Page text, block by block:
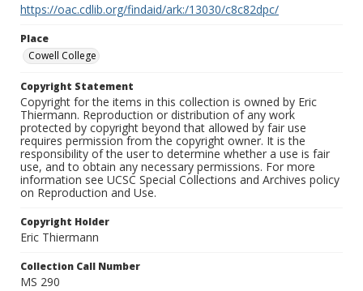
https://oac.cdlib.org/findaid/ark:/13030/c8c82dpc/
Place
Cowell College
Copyright Statement
Copyright for the items in this collection is owned by Eric
Thiermann. Reproduction or distribution of any work
protected by copyright beyond that allowed by fair use
requires permission from the copyright owner. It is the
responsibility of the user to determine whether a use is fair
use, and to obtain any necessary permissions. For more
information see UCSC Special Collections and Archives policy
on Reproduction and Use.
Copyright Holder
Eric Thiermann
Collection Call Number
MS 290